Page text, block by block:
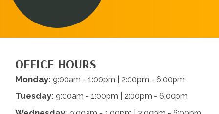
OFFICE HOURS
Monday: 9:00am - 1:00pm | 2:00pm - 6:00pm
Tuesday: 9:00am - 1:00pm | 2:00pm - 6:00pm